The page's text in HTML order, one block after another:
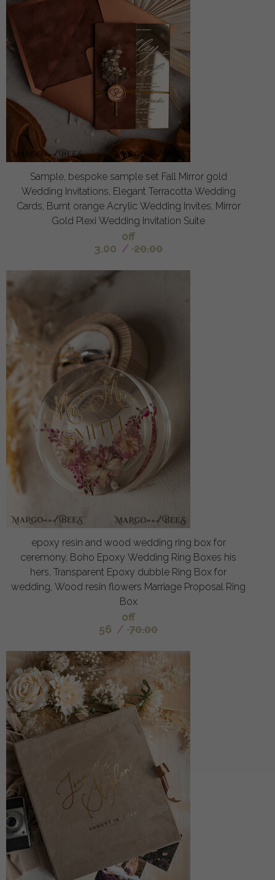
Sample, bespoke sample set Fall Mirror gold
Wedding Invitations, Elegant Terracotta Wedding
Cards, Burnt orange Acrylic Wedding Invites, Mirror
Gold Plexi Wedding Invitation Suite
off
3.00 / 20.00
epoxy resin and wood wedding ring box for
ceremony, Boho Epoxy Wedding Ring Boxes his
hers, Transparent Epoxy dubble Ring Box for
wedding, Wood resin flowers Marriage Proposal Ring
Box
off
56 / 70.00